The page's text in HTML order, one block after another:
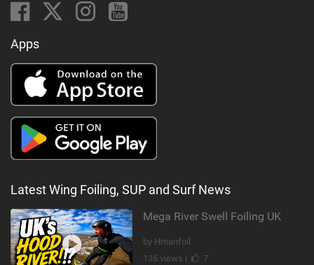
Apps
Latest Wing Foiling, SUP and Surf News
Mega River Swell Foiling UK
by Hmanfoil
136 views |
7